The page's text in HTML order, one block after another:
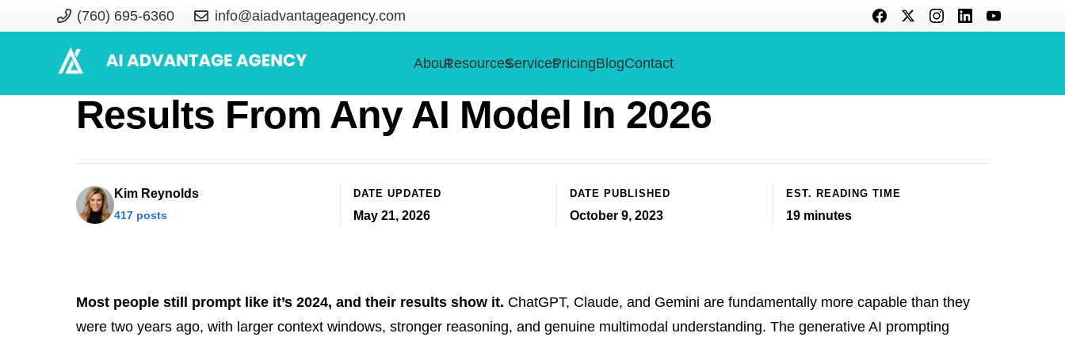
(760) 695-6360 info@aiadvantageagency.com
AboutResourcesServicesPricingBlogContact
Generative AI Prompting: How To Get Better
Results From Any AI Model In 2026
Kim Reynolds
417 posts
DATE UPDATED
May 21, 2026
DATE PUBLISHED
October 9, 2023
EST. READING TIME
19 minutes
Most people still prompt like it’s 2024, and their results show it. ChatGPT, Claude, and Gemini are fundamentally more capable than they
were two years ago, with larger context windows, stronger reasoning, and genuine multimodal understanding. The generative AI prompting